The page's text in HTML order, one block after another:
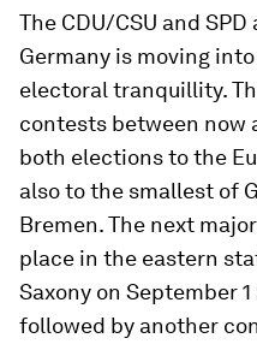
The CDU/CSU and
Germany is moving
electoral tranquillity.
contests between now
both elections to the
also to the smallest of
Bremen. The next
place in the eastern
Saxony on September
followed by another